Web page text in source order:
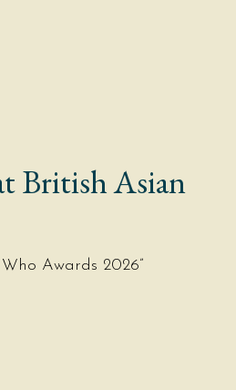
British Asian
Awards 2026”